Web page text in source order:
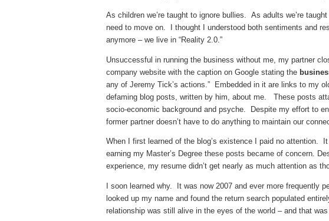
As children we’re taught to ignore bullies. As adults we’re
need to move on. I thought I understood both sentiments and
anymore – we live in “Reality 2.0.”
Unsuccessful in running the business without me, my partner
company website with the caption on Google stating the
any of Jeremy Tick’s actions.” Embedded in it are links to my
defaming blog posts, written by him, about me. These posts
socio-economic background and psyche. Despite my effort to
former partner doesn’t have to do anything to maintain our
When I first learned of the blog’s existence I paid no attention.
earning my Master’s Degree these posts became of concern.
experience, my resume didn’t get nearly as much attention as
I soon learned why. It was now 2007 and ever more frequently
looked up my name and found the return search populated
relationship was still alive in the eyes of the world – and that